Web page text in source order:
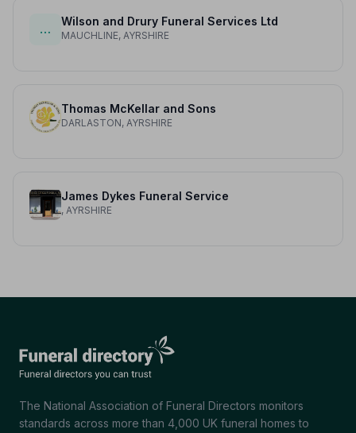
…
Wilson and Drury Funeral Services Ltd
MAUCHLINE, AYRSHIRE
Thomas McKellar and Sons
DARLASTON, AYRSHIRE
James Dykes Funeral Service
, AYRSHIRE
The National Association of Funeral Directors monitors
standards across more than 4,000 UK funeral homes to